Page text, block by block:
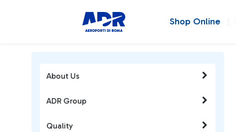
Shop Online
About Us
ADR Group
Quality